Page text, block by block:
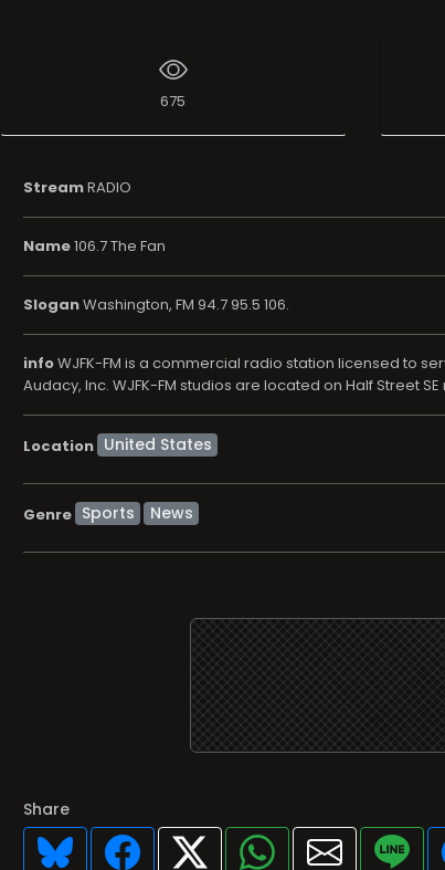
675
StreamRADIO
Name106.7 The Fan
SloganWashington, FM 94.7 95.5 106.
infoWJFK-FM is a commercial radio station licensed to
Audacy, Inc. WJFK-FM studios are located on Half Street
Location
Genre Sports News
Share